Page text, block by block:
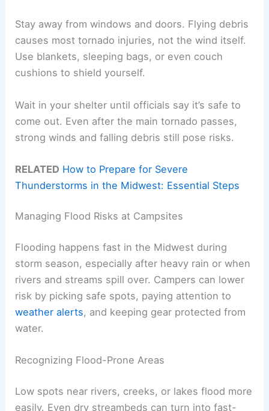
Stay away from windows and doors. Flying debris
causes most tornado injuries, not the wind itself.
Use blankets, sleeping bags, or even couch
cushions to shield yourself.
Wait in your shelter until officials say it’s safe to
come out. Even after the main tornado passes,
strong winds and falling debris still pose risks.
RELATED How to Prepare for Severe
Thunderstorms in the Midwest: Essential Steps
Managing Flood Risks at Campsites
Flooding happens fast in the Midwest during
storm season, especially after heavy rain or when
rivers and streams spill over. Campers can lower
risk by picking safe spots, paying attention to
weather alerts, and keeping gear protected from
water.
Recognizing Flood-Prone Areas
Low spots near rivers, creeks, or lakes flood more
easily. Even dry streambeds can turn into fast-